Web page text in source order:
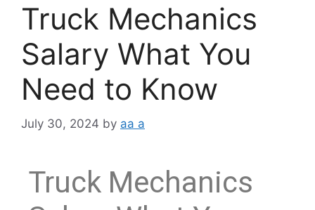
Truck Mechanics
Salary What You
Need to Know
July 30, 2024 by aa a
Truck Mechanics